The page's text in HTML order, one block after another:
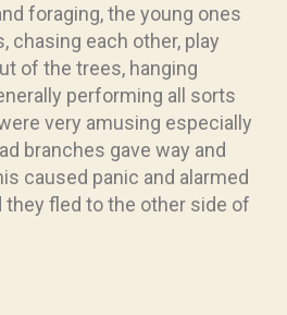
foraging, the young ones
chasing each other, play
of the trees, hanging
performing all sorts
very amusing especially
branches gave way and
caused panic and alarmed
they fled to the other side of